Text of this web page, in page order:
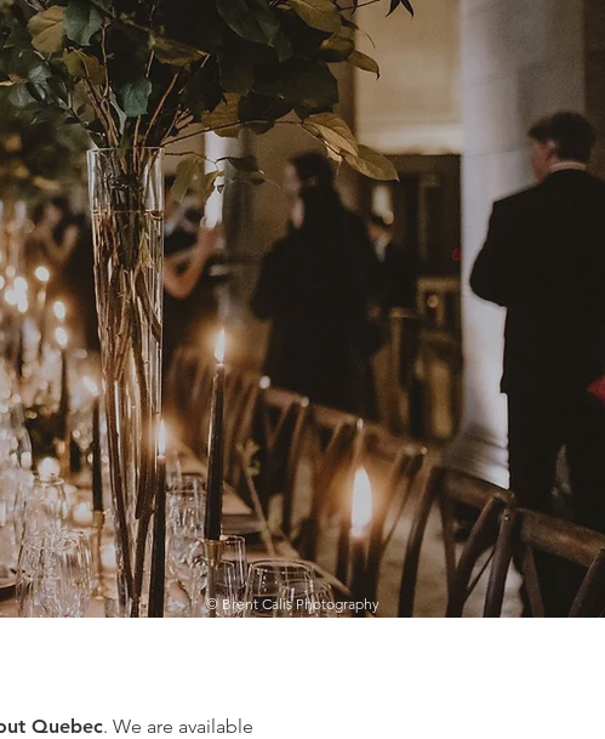
© Brent Calis Photography
Quebec. We are available